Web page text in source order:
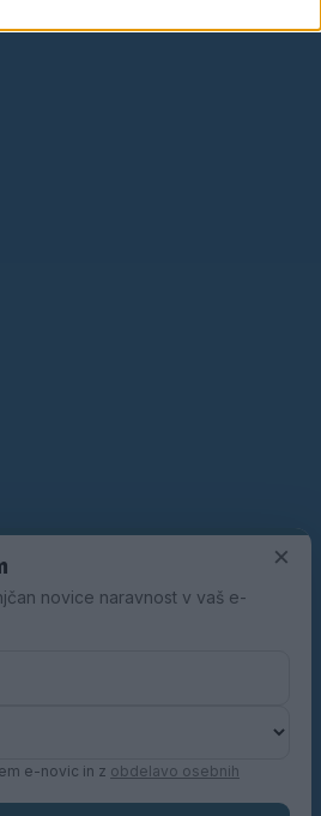
×
novice naravnost v vaš e-
e-novic in z obdelavo osebnih